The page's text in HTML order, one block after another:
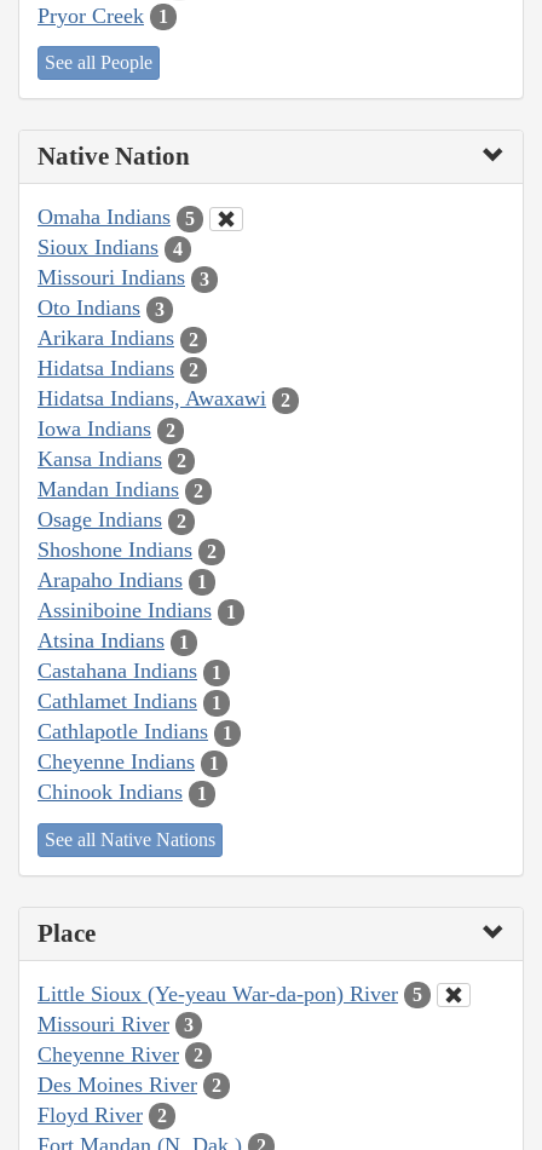
Pryor Creek 1
See all People
Native Nation
Omaha Indians 5
Sioux Indians 4
Missouri Indians 3
Oto Indians 3
Arikara Indians 2
Hidatsa Indians 2
Hidatsa Indians, Awaxawi 2
Iowa Indians 2
Kansa Indians 2
Mandan Indians 2
Osage Indians 2
Shoshone Indians 2
Arapaho Indians 1
Assiniboine Indians 1
Atsina Indians 1
Castahana Indians 1
Cathlamet Indians 1
Cathlapotle Indians 1
Cheyenne Indians 1
Chinook Indians 1
See all Native Nations
Place
Little Sioux (Ye-yeau War-da-pon) River 5
Missouri River 3
Cheyenne River 2
Des Moines River 2
Floyd River 2
Fort Mandan (N. Dak.)